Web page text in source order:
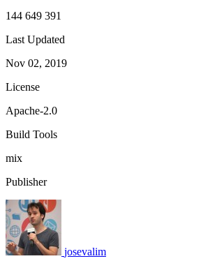
144 649 391
Last Updated
Nov 02, 2019
License
Apache-2.0
Build Tools
mix
Publisher
josevalim